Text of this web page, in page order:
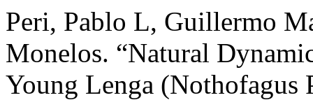
Peri, Pablo L, Guillermo
Monelos. “Natural
Young Lenga (Nothofagus